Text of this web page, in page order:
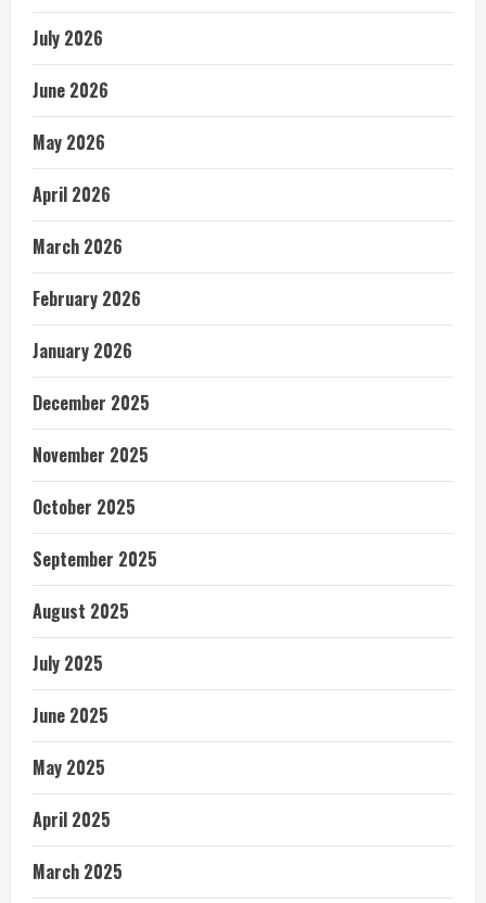
July 2026
June 2026
May 2026
April 2026
March 2026
February 2026
January 2026
December 2025
November 2025
October 2025
September 2025
August 2025
July 2025
June 2025
May 2025
April 2025
March 2025